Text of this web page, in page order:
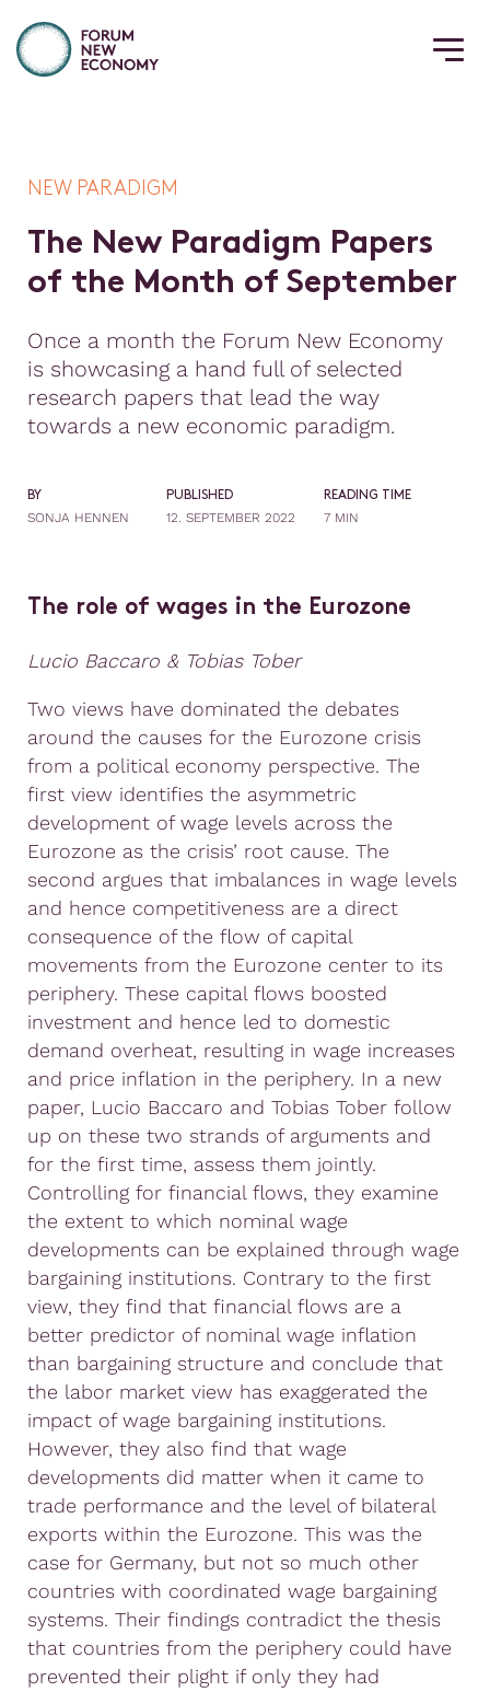
NEW PARADIGM
The New Paradigm Papers
of the Month of September
Once a month the Forum New Economy
is showcasing a hand full of selected
research papers that lead the way
towards a new economic paradigm.
BY
SONJA HENNEN
PUBLISHED
12. SEPTEMBER 2022
READING TIME
7 MIN
The role of wages in the Eurozone
Lucio Baccaro & Tobias Tober
Two views have dominated the debates
around the causes for the Eurozone crisis
from a political economy perspective. The
first view identifies the asymmetric
development of wage levels across the
Eurozone as the crisis’ root cause. The
second argues that imbalances in wage levels
and hence competitiveness are a direct
consequence of the flow of capital
movements from the Eurozone center to its
periphery. These capital flows boosted
investment and hence led to domestic
demand overheat, resulting in wage increases
and price inflation in the periphery. In a new
paper, Lucio Baccaro and Tobias Tober follow
up on these two strands of arguments and
for the first time, assess them jointly.
Controlling for financial flows, they examine
the extent to which nominal wage
developments can be explained through wage
bargaining institutions. Contrary to the first
view, they find that financial flows are a
better predictor of nominal wage inflation
than bargaining structure and conclude that
the labor market view has exaggerated the
impact of wage bargaining institutions.
However, they also find that wage
developments did matter when it came to
trade performance and the level of bilateral
exports within the Eurozone. This was the
case for Germany, but not so much other
countries with coordinated wage bargaining
systems. Their findings contradict the thesis
that countries from the periphery could have
prevented their plight if only they had